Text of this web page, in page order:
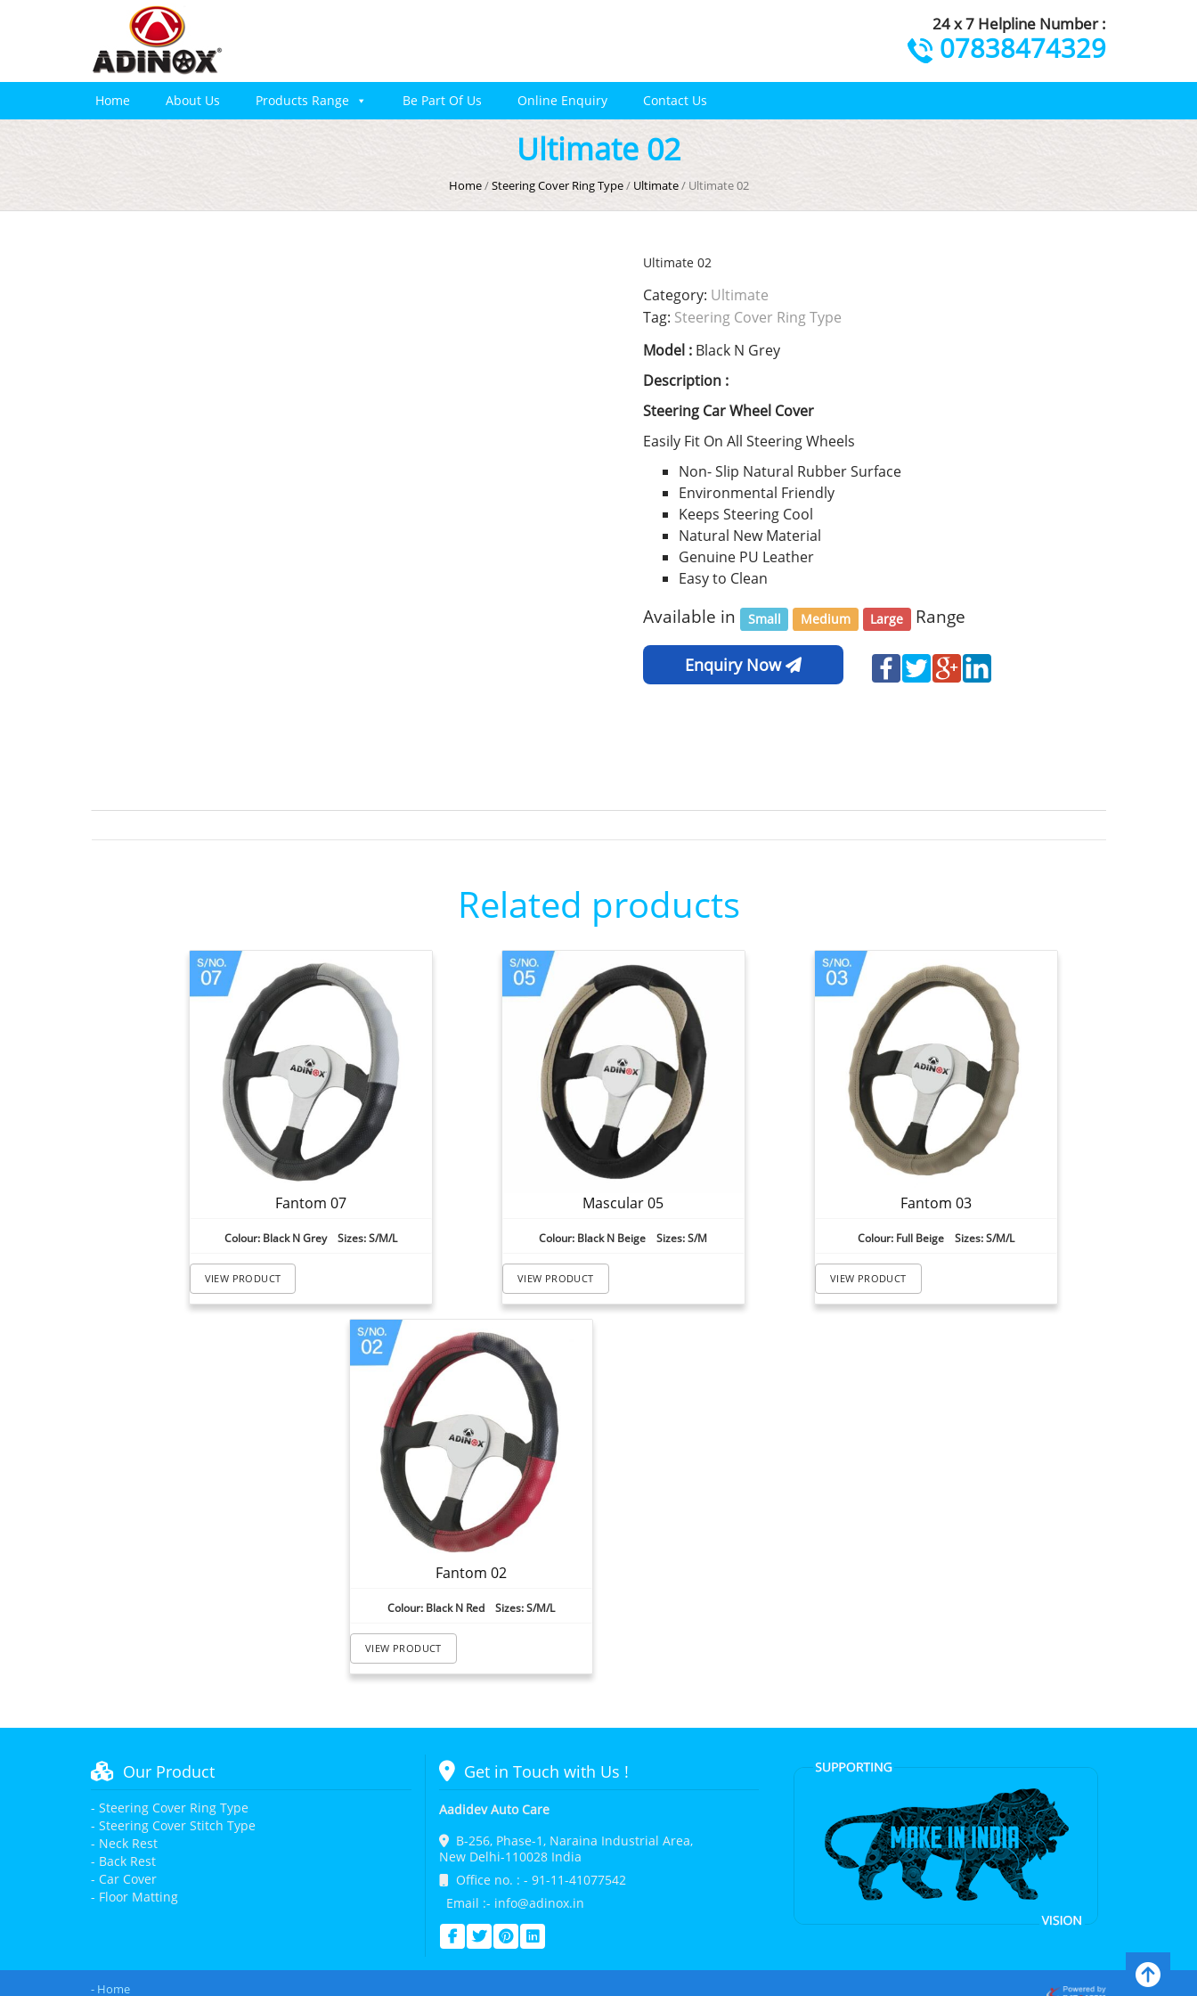
24 x 7 Helpline Number :
07838474329
Home About Us Products Range Be Part Of Us Online Enquiry Contact Us
Ultimate 02
Home/Steering Cover Ring Type/ Ultimate/ Ultimate 02
Ultimate 02
Category: Ultimate
Tag: Steering Cover Ring Type
Model : Black N Grey
Description :
Steering Car Wheel Cover
Easily Fit On All Steering Wheels
Non- Slip Natural Rubber Surface
Environmental Friendly
Keeps Steering Cool
Natural New Material
Genuine PU Leather
Easy to Clean
Available in Small Medium Large Range
Enquiry Now
Related products
Fantom 07
Colour: Black N Grey Sizes: S/M/L
VIEW PRODUCT
Mascular 05
Colour: Black N Beige Sizes: S/M
VIEW PRODUCT
Fantom 03
Colour: Full Beige Sizes: S/M/L
VIEW PRODUCT
Fantom 02
Colour: Black N Red Sizes: S/M/L
VIEW PRODUCT
Our Product
- Steering Cover Ring Type
- Steering Cover Stitch Type
- Neck Rest
- Back Rest
- Car Cover
- Floor Matting
Get in Touch with Us !
Aadidev Auto Care
B-256, Phase-1, Naraina Industrial Area,
New Delhi-110028 India
Office no. : - 91-11-41077542
Email :- info@adinox.in
- Home